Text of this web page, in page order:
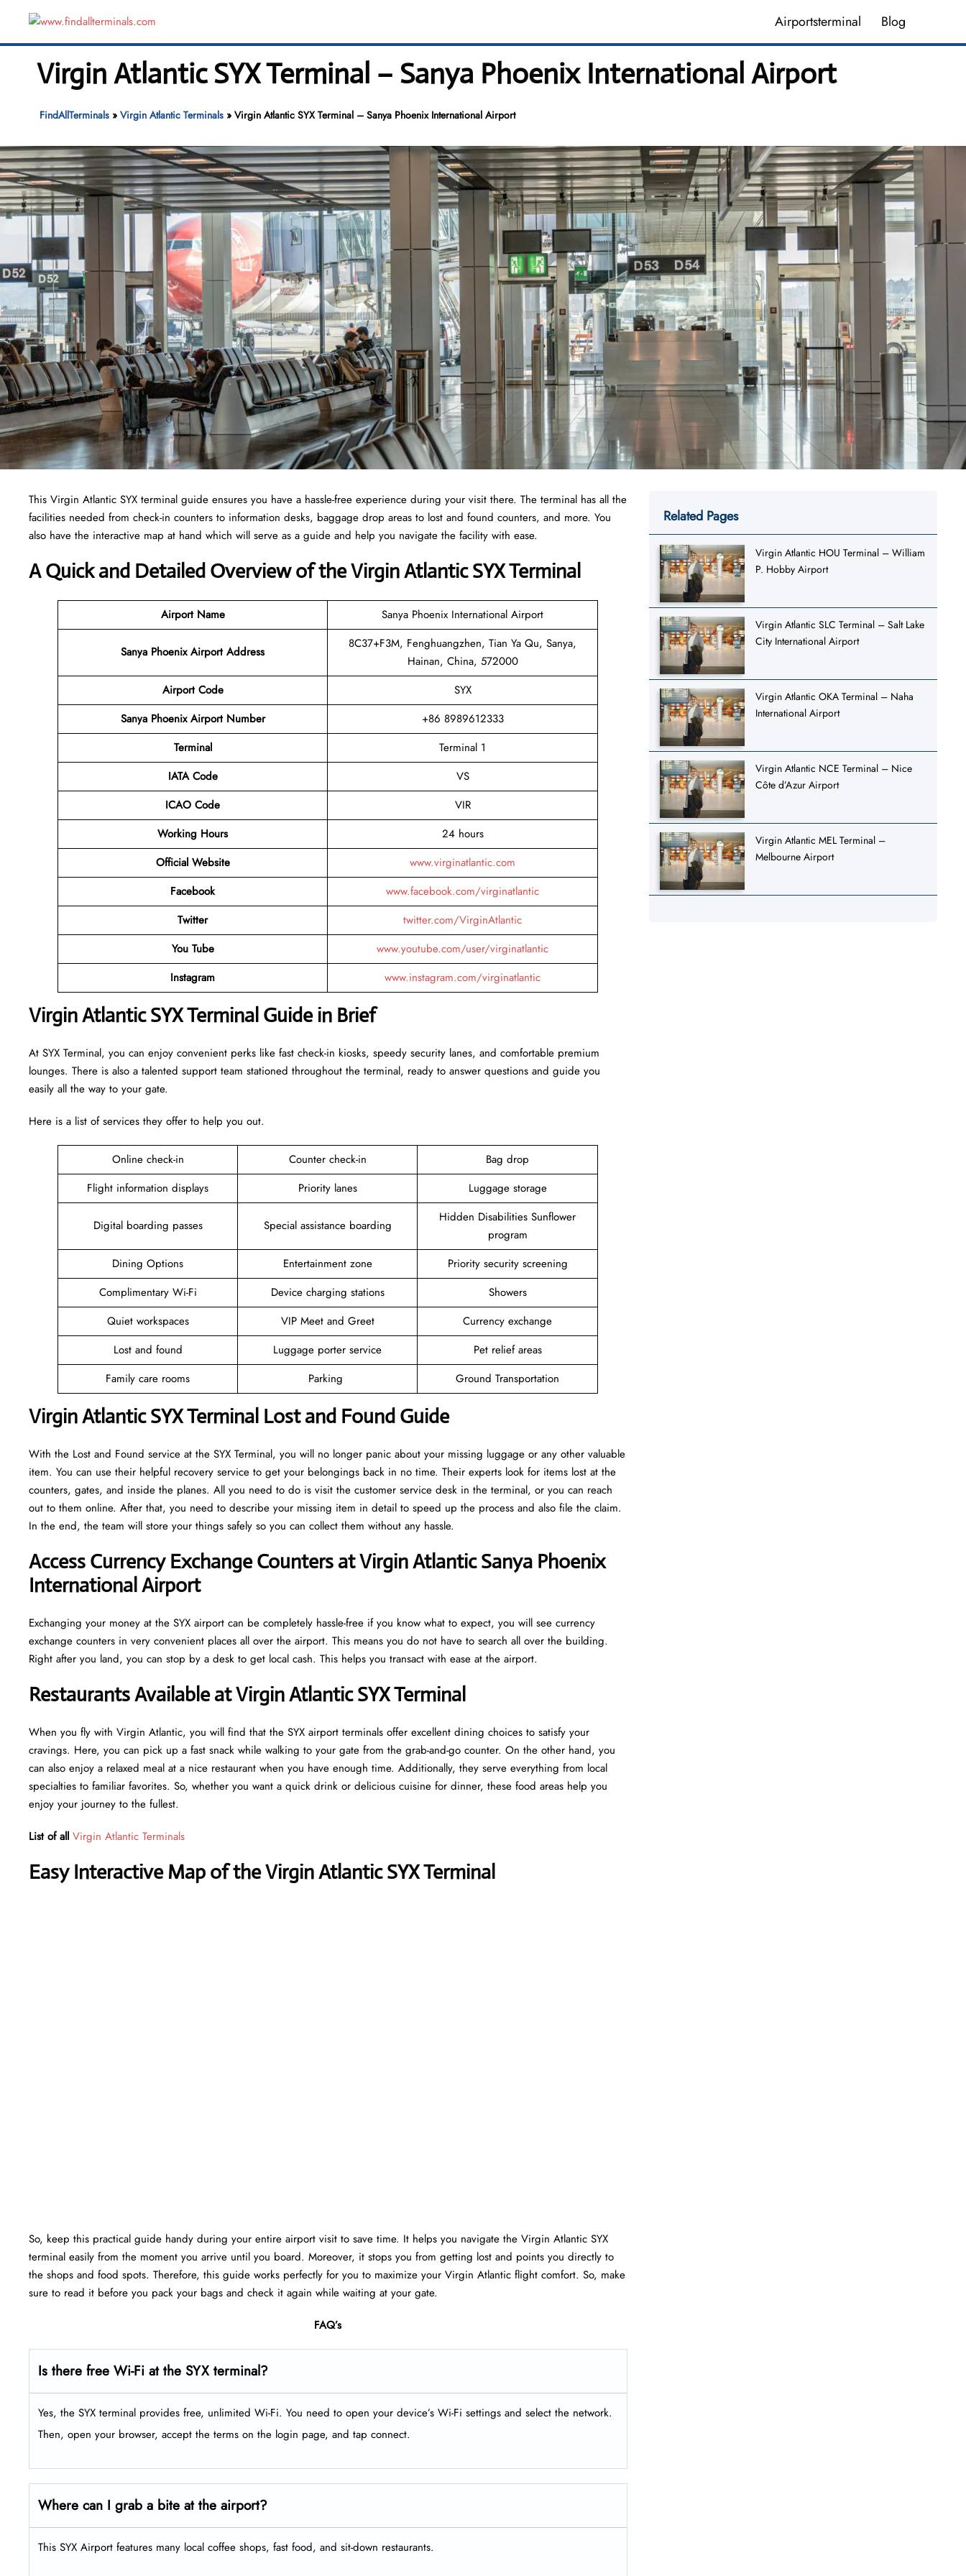
content
Airportsterminal Blog
Virgin Atlantic SYX Terminal – Sanya Phoenix International Airport
FindAllTerminals» Virgin Atlantic Terminals» Virgin Atlantic SYX Terminal – Sanya Phoenix International Airport
This Virgin Atlantic SYX terminal guide ensures you have a hassle-free experience during your visit there. The terminal has all the
facilities needed from check-in counters to information desks, baggage drop areas to lost and found counters, and more. You
also have the interactive map at hand which will serve as a guide and help you navigate the facility with ease.
A Quick and Detailed Overview of the Virgin Atlantic SYX Terminal
Airport Name Sanya Phoenix International Airport
Sanya Phoenix Airport Address
8C37+F3M, Fenghuangzhen, Tian Ya Qu, Sanya,
Hainan, China, 572000
Airport Code
SYX
Sanya Phoenix Airport Number
+86 8989612333
Terminal
Terminal 1
IATA Code
VS
ICAO Code
VIR
Working Hours
24 hours
Official Website
www.virginatlantic.com
Facebook
www.facebook.com/virginatlantic
Twitter
twitter.com/VirginAtlantic
You Tube
www.youtube.com/user/virginatlantic
Instagram
www.instagram.com/virginatlantic
Virgin Atlantic SYX Terminal Guide in Brief
At SYX Terminal, you can enjoy convenient perks like fast check-in kiosks, speedy security lanes, and comfortable premium
lounges. There is also a talented support team stationed throughout the terminal, ready to answer questions and guide you
easily all the way to your gate.
Here is a list of services they offer to help you out.
Online check-in Counter check-in
Bag drop
Flight information displays
Priority lanes Luggage storage
Digital boarding passes Special assistance boarding
Hidden Disabilities Sunflower
program
Dining Options
Entertainment zone
Priority security screening
Complimentary Wi-Fi
Device charging stations
Showers
Quiet workspaces
VIP Meet and Greet
Currency exchange
Lost and found
Luggage porter service
Pet relief areas
Family care rooms
Parking Ground Transportation
Virgin Atlantic SYX Terminal Lost and Found Guide
With the Lost and Found service at the SYX Terminal, you will no longer panic about your missing luggage or any other valuable
item. You can use their helpful recovery service to get your belongings back in no time. Their experts look for items lost at the
counters, gates, and inside the planes. All you need to do is visit the customer service desk in the terminal, or you can reach
out to them online. After that, you need to describe your missing item in detail to speed up the process and also file the claim.
In the end, the team will store your things safely so you can collect them without any hassle.
Access Currency Exchange Counters at Virgin Atlantic Sanya Phoenix
International Airport
Exchanging your money at the SYX airport can be completely hassle-free if you know what to expect, you will see currency
exchange counters in very convenient places all over the airport. This means you do not have to search all over the building.
Right after you land, you can stop by a desk to get local cash. This helps you transact with ease at the airport.
Restaurants Available at Virgin Atlantic SYX Terminal
When you fly with Virgin Atlantic, you will find that the SYX airport terminals offer excellent dining choices to satisfy your
cravings. Here, you can pick up a fast snack while walking to your gate from the grab-and-go counter. On the other hand, you
can also enjoy a relaxed meal at a nice restaurant when you have enough time. Additionally, they serve everything from local
specialties to familiar favorites. So, whether you want a quick drink or delicious cuisine for dinner, these food areas help you
enjoy your journey to the fullest.
List of all Virgin Atlantic Terminals
Easy Interactive Map of the Virgin Atlantic SYX Terminal
So, keep this practical guide handy during your entire airport visit to save time. It helps you navigate the Virgin Atlantic SYX
terminal easily from the moment you arrive until you board. Moreover, it stops you from getting lost and points you directly to
the shops and food spots. Therefore, this guide works perfectly for you to maximize your Virgin Atlantic flight comfort. So, make
sure to read it before you pack your bags and check it again while waiting at your gate.
FAQ’s
Is there free Wi-Fi at the SYX terminal?
Yes, the SYX terminal provides free, unlimited Wi-Fi. You need to open your device’s Wi-Fi settings and select the network.
Then, open your browser, accept the terms on the login page, and tap connect.
Where can I grab a bite at the airport?
This SYX Airport features many local coffee shops, fast food, and sit-down restaurants.
Related Pages
Virgin Atlantic HOU Terminal – William
P. Hobby Airport
Virgin Atlantic SLC Terminal – Salt Lake
City International Airport
Virgin Atlantic OKA Terminal – Naha
International Airport
Virgin Atlantic NCE Terminal – Nice
Côte d’Azur Airport
Virgin Atlantic MEL Terminal –
Melbourne Airport